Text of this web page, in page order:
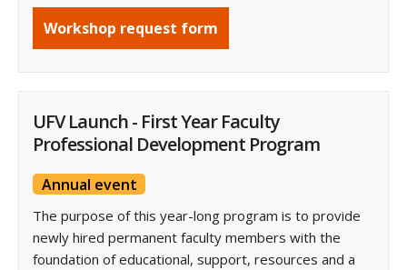
Workshop request form
UFV Launch - First Year Faculty
Professional Development Program
Annual event
The purpose of this year-long program is to provide
newly hired permanent faculty members with the
foundation of educational, support, resources and a